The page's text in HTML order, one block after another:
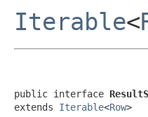
Iterable<
public interface
extends Iterable<Row>